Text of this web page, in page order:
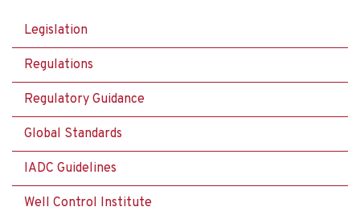
Legislation
Regulations
Regulatory Guidance
Global Standards
IADC Guidelines
Well Control Institute